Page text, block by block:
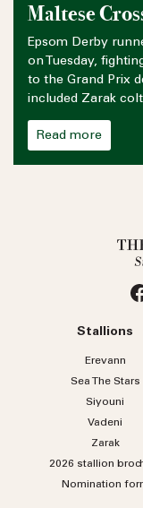
Maltese
Epsom Derby
on Tuesday,
to the Grand Prix
included Zarak colt
Read more
Stallions
Erevann
Sea TheStars
Siyouni
Vadeni
Zarak
2026 stallion
Nomination